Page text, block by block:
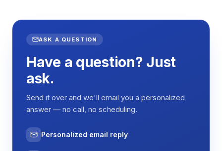
Dimensions
External
Dimensions
1303 × 793 × 1564 mm
(W × D × H)
Dimensions
included)
Range
ASK A QUESTION
Have a question? Just
ask.
Send it over and we'll email you a personalized
answer — no call, no scheduling.
Personalized email reply